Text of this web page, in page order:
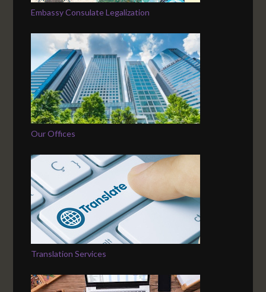
Embassy Consulate Legalization
Our Offices
Translation Services